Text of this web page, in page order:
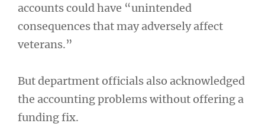
accounts could have “unintended
consequences that may adversely affect
veterans.”
But department officials also acknowledged
the accounting problems without offering a
funding fix.